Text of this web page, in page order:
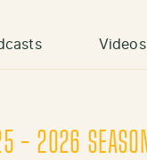
Videos
- 2026